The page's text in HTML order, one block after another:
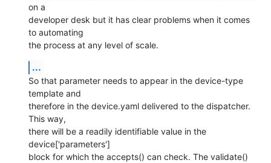
on a
developer desk but it has clear problems when it comes
to automating
the process at any level of scale.
...
So that parameter needs to appear in the device-type
template and
therefore in the device.yaml delivered to the dispatcher.
This way,
there will be a readily identifiable value in the
device['parameters']
block for which the accepts() can check. The validate()